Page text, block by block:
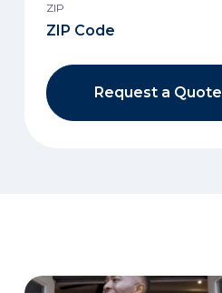
ZIP
Request a Quote